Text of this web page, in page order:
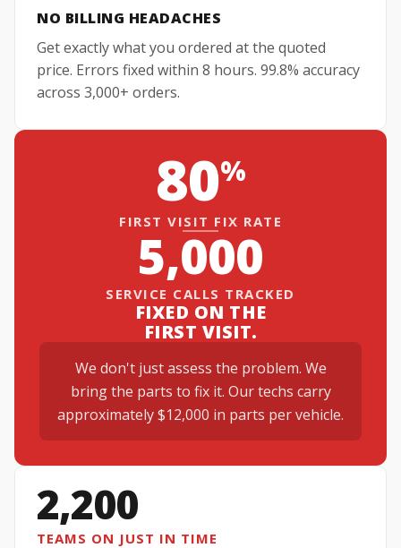
NO BILLING HEADACHES
Get exactly what you ordered at the quoted
price. Errors fixed within 8 hours. 99.8% accuracy
across 3,000+ orders.
80%
FIRST VISIT FIX RATE
5,000
SERVICE CALLS TRACKED
FIXED ON THE
FIRST VISIT.
We don't just assess the problem. We
bring the parts to fix it. Our techs carry
approximately $12,000 in parts per vehicle.
2,200
TEAMS ON JUST IN TIME